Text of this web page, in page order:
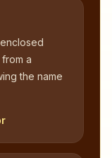
a
the name